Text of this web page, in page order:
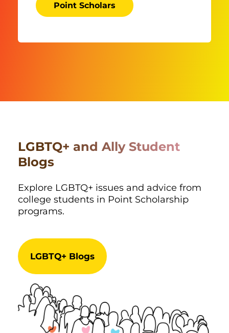
Point Scholars
LGBTQ+ and Ally Student
Blogs
Explore LGBTQ+ issues and advice from
college students in Point Scholarship
programs.
LGBTQ+ Blogs